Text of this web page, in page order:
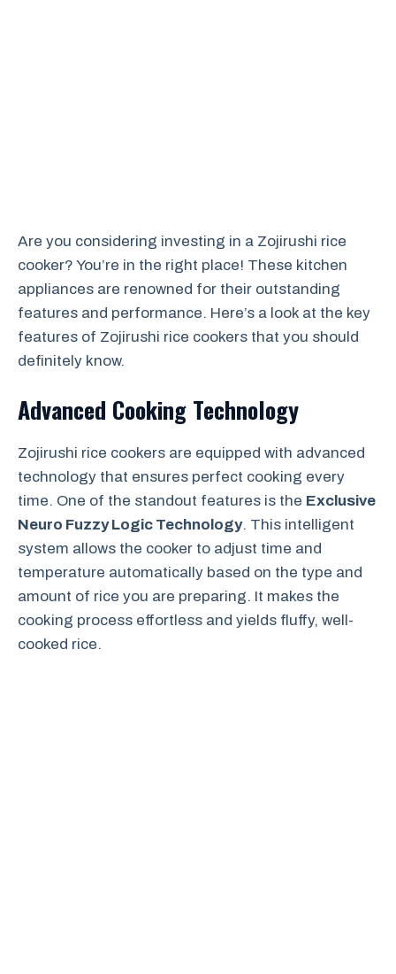
Are you considering investing in a Zojirushi rice
cooker? You’re in the right place! These kitchen
appliances are renowned for their outstanding
features and performance. Here’s a look at the key
features of Zojirushi rice cookers that you should
definitely know.
Advanced Cooking Technology
Zojirushi rice cookers are equipped with advanced
technology that ensures perfect cooking every
time. One of the standout features is the Exclusive
Neuro Fuzzy Logic Technology. This intelligent
system allows the cooker to adjust time and
temperature automatically based on the type and
amount of rice you are preparing. It makes the
cooking process effortless and yields fluffy, well-
cooked rice.